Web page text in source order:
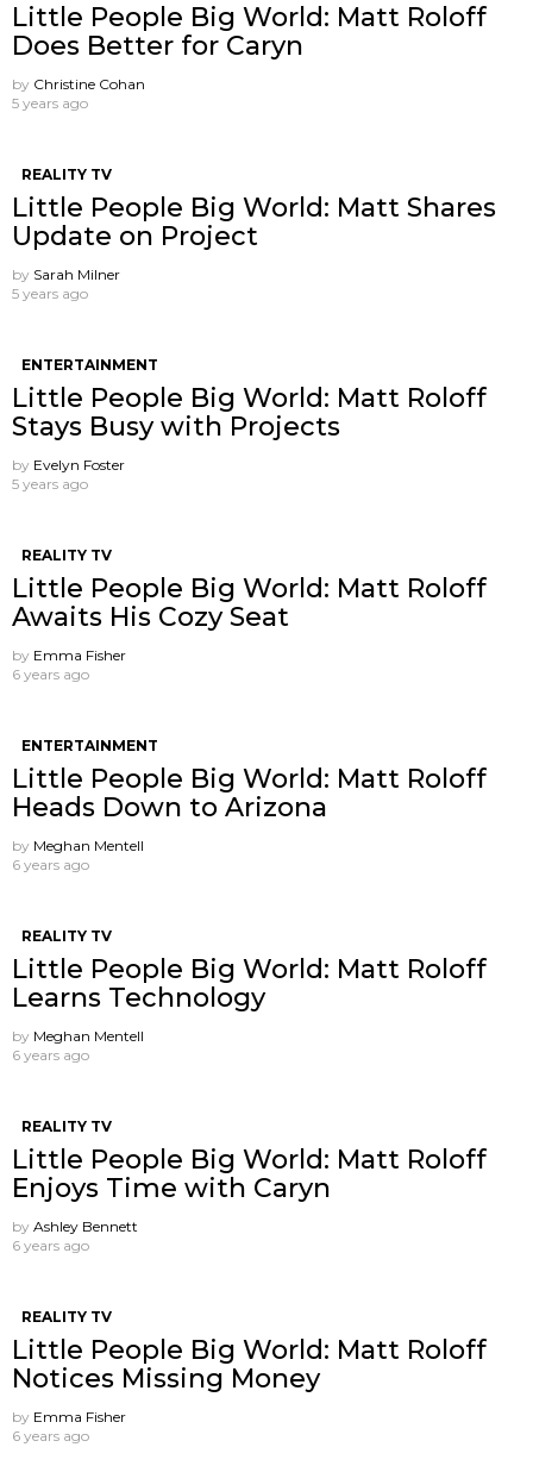
Little People Big World: Matt Roloff
Does Better for Caryn
by Christine Cohan
5 years ago
REALITY TV
Little People Big World: Matt Shares
Update on Project
by Sarah Milner
5 years ago
ENTERTAINMENT
Little People Big World: Matt Roloff
Stays Busy with Projects
by Evelyn Foster
5 years ago
REALITY TV
Little People Big World: Matt Roloff
Awaits His Cozy Seat
by Emma Fisher
6 years ago
ENTERTAINMENT
Little People Big World: Matt Roloff
Heads Down to Arizona
by Meghan Mentell
6 years ago
REALITY TV
Little People Big World: Matt Roloff
Learns Technology
by Meghan Mentell
6 years ago
REALITY TV
Little People Big World: Matt Roloff
Enjoys Time with Caryn
by Ashley Bennett
6 years ago
REALITY TV
Little People Big World: Matt Roloff
Notices Missing Money
by Emma Fisher
6 years ago